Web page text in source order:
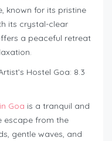
known for its pristine
its crystal-clear
a peaceful retreat
Hostel Goa: 8.3
Goa is a tranquil and
escape from the
gentle waves, and